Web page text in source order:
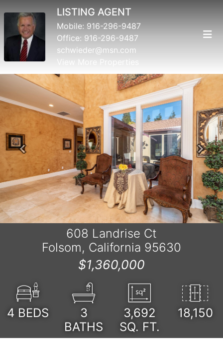
LISTING AGENT
Mobile: 916-296-9487
Office: 916-296-9487
schwieder@msn.com
View More Properties
Previous Next
608 Landrise Ct
Folsom, California 95630
$1,360,000
4 BEDS
3
BATHS
3,692
SQ. FT.
18,150